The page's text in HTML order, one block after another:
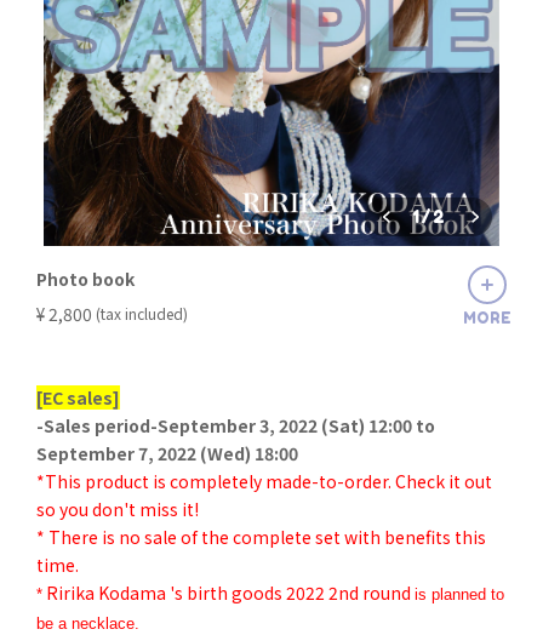
1/2
Photo book
¥ 2,800 (tax included) MORE
[EC sales]
-Sales period-September 3, 2022 (Sat) 12:00 to
September 7, 2022 (Wed) 18:00
*This product is completely made-to-order. Check it out
so you don't miss it!
* There is no sale of the complete set with benefits this
time.
* Ririka Kodama 's birth goods 2022 2nd round is planned to
be a necklace.